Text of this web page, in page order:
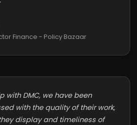
Finance - Policy Bazaar
with DMC, we have been
with the quality of their work,
display and timeliness of